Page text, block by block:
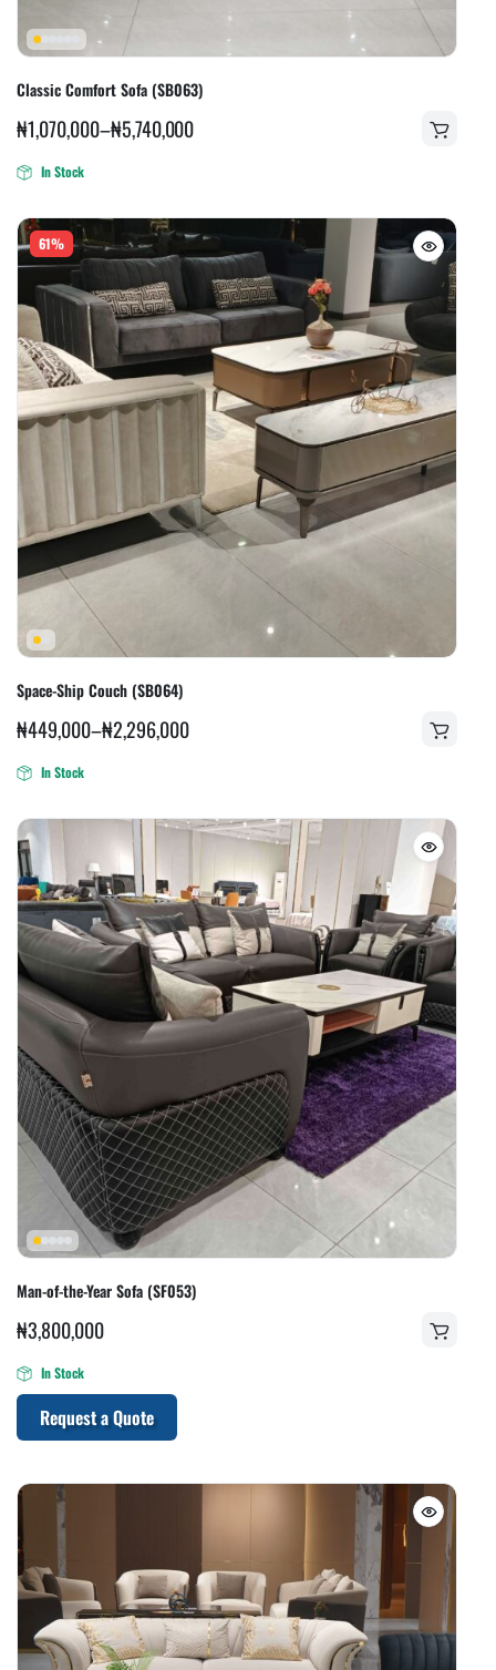
Classic Comfort Sofa (SB063)
₦1,070,000–₦5,740,000
In Stock
61%
Space-Ship Couch (SB064)
₦449,000–₦2,296,000
In Stock
Man-of-the-Year Sofa (SF053)
₦3,800,000
In Stock
Request a Quote